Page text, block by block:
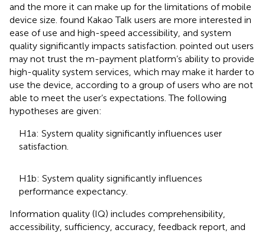
and the more it can make up for the limitations of mobile
device size. found Kakao Talk users are more interested in
ease of use and high-speed accessibility, and system
quality significantly impacts satisfaction. pointed out users
may not trust the m-payment platform’s ability to provide
high-quality system services, which may make it harder to
use the device, according to a group of users who are not
able to meet the user’s expectations. The following
hypotheses are given:
H1a: System quality significantly influences user
satisfaction.
H1b: System quality significantly influences
performance expectancy.
Information quality (IQ) includes comprehensibility,
accessibility, sufficiency, accuracy, feedback report, and